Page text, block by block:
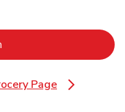
Page
in New Tab